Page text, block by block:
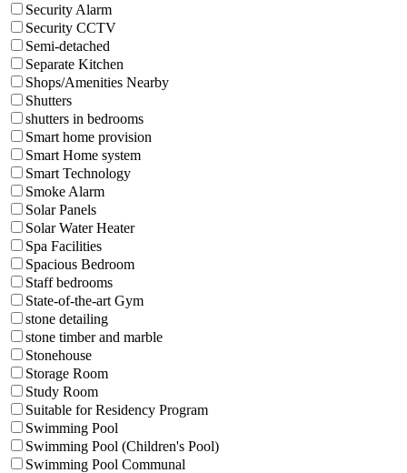
Security Alarm
Security CCTV
Semi-detached
Separate Kitchen
Shops/Amenities Nearby
Shutters
shutters in bedrooms
Smart home provision
Smart Home system
Smart Technology
Smoke Alarm
Solar Panels
Solar Water Heater
Spa Facilities
Spacious Bedroom
Staff bedrooms
State-of-the-art Gym
stone detailing
stone timber and marble
Stonehouse
Storage Room
Study Room
Suitable for Residency Program
Swimming Pool
Swimming Pool (Children's Pool)
Swimming Pool Communal